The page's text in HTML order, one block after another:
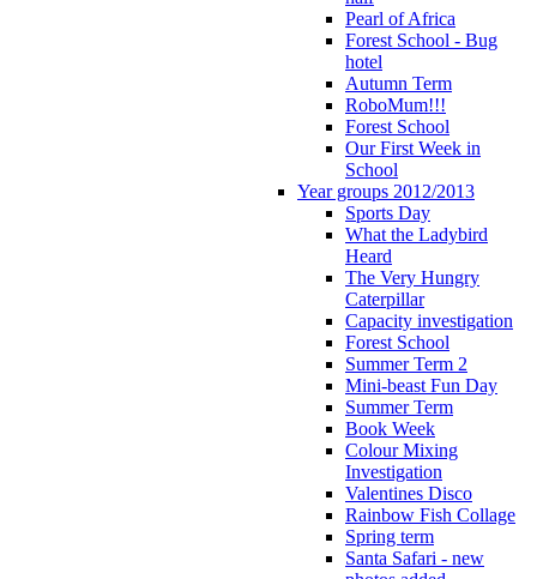
Pearl of Africa
Forest School - Bug
hotel
Autumn Term
RoboMum!!!
Forest School
Our First Week in
School
Year groups 2012/2013
Sports Day
What the Ladybird
Heard
The Very Hungry
Caterpillar
Capacity investigation
Forest School
Summer Term 2
Mini-beast Fun Day
Summer Term
Book Week
Colour Mixing
Investigation
Valentines Disco
Rainbow Fish Collage
Spring term
Santa Safari - new